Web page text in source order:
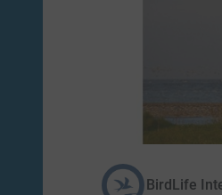
BirdLife